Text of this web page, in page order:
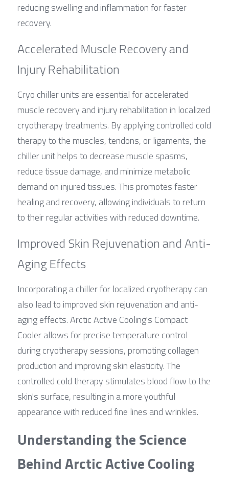
reducing swelling and inflammation for faster
recovery.
Accelerated Muscle Recovery and
Injury Rehabilitation
Cryo chiller units are essential for accelerated
muscle recovery and injury rehabilitation in localized
cryotherapy treatments. By applying controlled cold
therapy to the muscles, tendons, or ligaments, the
chiller unit helps to decrease muscle spasms,
reduce tissue damage, and minimize metabolic
demand on injured tissues. This promotes faster
healing and recovery, allowing individuals to return
to their regular activities with reduced downtime.
Improved Skin Rejuvenation and Anti-
Aging Effects
Incorporating a chiller for localized cryotherapy can
also lead to improved skin rejuvenation and anti-
aging effects. Arctic Active Cooling's Compact
Cooler allows for precise temperature control
during cryotherapy sessions, promoting collagen
production and improving skin elasticity. The
controlled cold therapy stimulates blood flow to the
skin's surface, resulting in a more youthful
appearance with reduced fine lines and wrinkles.
Understanding the Science
Behind Arctic Active Cooling